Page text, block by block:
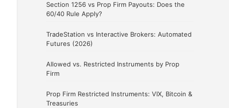
Section 1256 vs Prop Firm Payouts: Does the
60/40 Rule Apply?
TradeStation vs Interactive Brokers: Automated
Futures (2026)
Allowed vs. Restricted Instruments by Prop
Firm
Prop Firm Restricted Instruments: VIX, Bitcoin &
Treasuries